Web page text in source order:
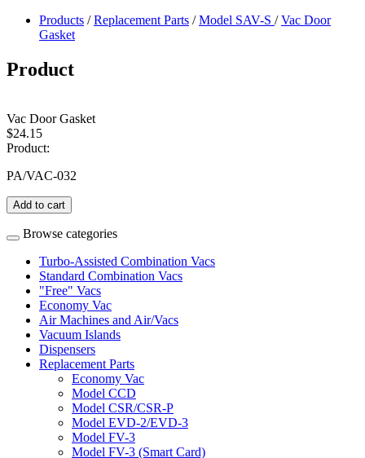
Products /Replacement Parts /Model SAV-S /Vac Door
Gasket
Product
Vac Door Gasket
$24.15
Product:
PA/VAC-032
Add to cart
Browse categories
Turbo-Assisted Combination Vacs
Standard Combination Vacs
"Free" Vacs
Economy Vac
Air Machines and Air/Vacs
Vacuum Islands
Dispensers
Replacement Parts
Economy Vac
Model CCD
Model CSR/CSR-P
Model EVD-2/EVD-3
Model FV-3
Model FV-3 (Smart Card)